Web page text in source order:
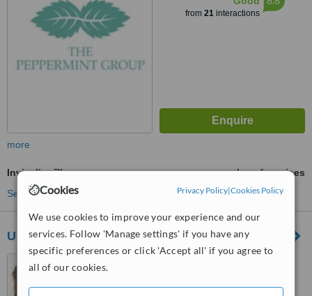
Cookies Privacy Policy|Cookies Policy
We use cookies to improve your experience and our
services. Follow 'Manage settings' if you have any
specific preferences or click 'Accept all' if you agree to
all of our cookies.
from 21interactions
more
Invisalign™
ask us for prices
See more treatments
United Dental Care Glasgow